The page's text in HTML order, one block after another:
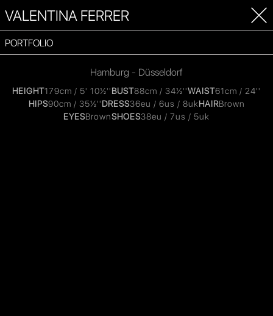
VALENTINA FERRER
PORTFOLIO
Hamburg - Düsseldorf
HEIGHT179cm / 5' 10½''BUST88cm / 34½''WAIST61cm / 24''
HIPS90cm / 35½''DRESS36eu / 6us / 8ukHAIRBrown
EYESBrownSHOES38eu / 7us / 5uk